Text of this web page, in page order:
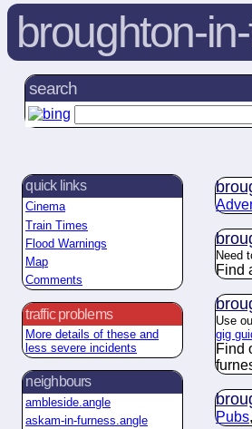
broughton-
search
quick links
Cinema
Train Times
Flood Warnings
Map
Comments
traffic problems
More details of these and
less severe incidents
neighbours
ambleside.angle
askam-in-furness.angle
Need
Find
Use
gig
Find
Pubs